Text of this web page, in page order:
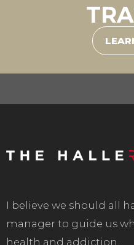
I believe we should all
manager to guide us
health and addiction.